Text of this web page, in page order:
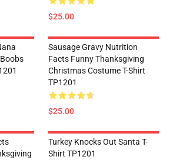
$25.00
Sausage Gravy Nutrition
Facts Funny Thanksgiving
Christmas Costume T-Shirt
TP1201
$25.00
Turkey Knocks Out Santa T-
Shirt TP1201